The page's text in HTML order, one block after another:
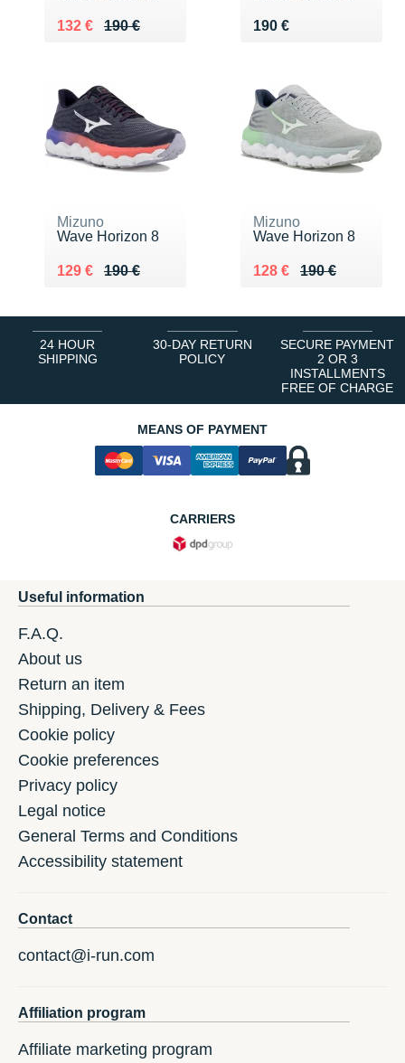
190 €
Au lieu de 190 €
132 €
Vendu 132 € 190 €
Vendu 190 €
Mizuno
Wave Horizon 8
190 €
Au lieu de 190 €
129 €
Vendu 129 €
Mizuno
Wave Horizon 8
190 €
Au lieu de 190 €
128 €
Vendu 128 €
24 HOUR
SHIPPING
30-DAY RETURN
POLICY
SECURE PAYMENT
2 OR 3
INSTALLMENTS
FREE OF CHARGE
MEANS OF PAYMENT
CARRIERS
Useful information
F.A.Q.
About us
Return an item
Shipping, Delivery & Fees
Cookie policy
Cookie preferences
Privacy policy
Legal notice
General Terms and Conditions
Accessibility statement
Contact
contact@i-run.com
Affiliation program
Affiliate marketing program